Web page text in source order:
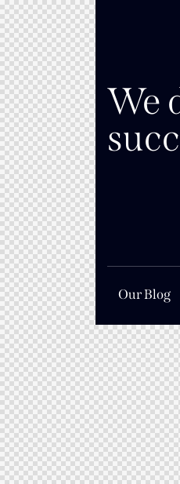
We
Our Blog